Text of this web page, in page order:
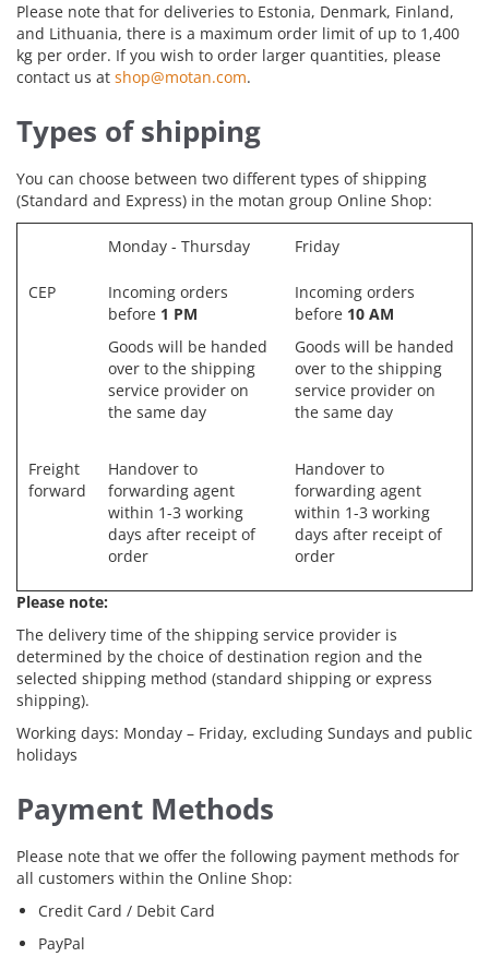
Please note that for deliveries to Estonia, Denmark, Finland,
and Lithuania, there is a maximum order limit of up to 1,400
kg per order. If you wish to order larger quantities, please
contact us at shop@motan.com.
Types of shipping
You can choose between two different types of shipping
(Standard and Express) in the motan group Online Shop:
Monday - Thursday Friday
CEP
Incoming orders
before 1 PM
Goods will be handed
over to the shipping
service provider on
the same day
Incoming orders
before 10 AM
Goods will be handed
over to the shipping
service provider on
the same day
Freight
forward
Handover to
forwarding agent
within 1-3 working
days after receipt of
order
Handover to
forwarding agent
within 1-3 working
days after receipt of
order
Please note:
The delivery time of the shipping service provider is
determined by the choice of destination region and the
selected shipping method (standard shipping or express
shipping).
Working days: Monday – Friday, excluding Sundays and public
holidays
Payment Methods
Please note that we offer the following payment methods for
all customers within the Online Shop:
Credit Card / Debit Card
PayPal